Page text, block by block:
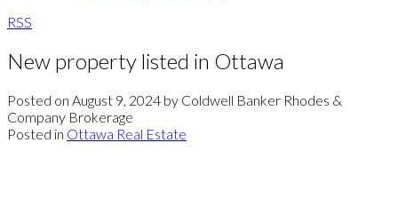
RSS
New property listed in Ottawa
Posted on August 9, 2024 by Coldwell Banker Rhodes &
Company Brokerage
Posted in Ottawa Real Estate